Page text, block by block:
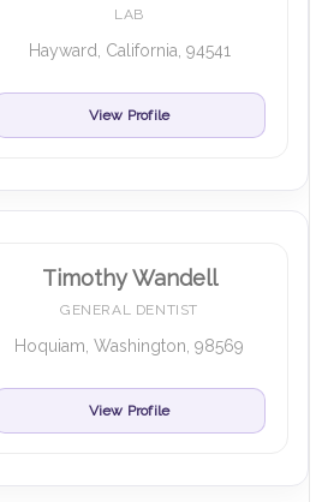
LAB
Hayward, California, 94541
View Profile
Timothy Wandell
GENERAL DENTIST
Hoquiam, Washington, 98569
View Profile